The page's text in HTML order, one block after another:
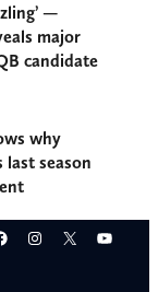
—
major
candidate
why
last season
Instagram
X